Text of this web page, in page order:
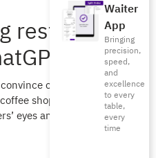
Waiter
App
Bringing
precision,
speed,
and
excellence
to every
table,
every
time
restaurant
customers to buy a
shop. Visual content is
eyes and spur them to buy.